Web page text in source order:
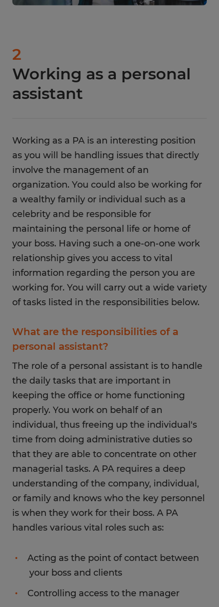
2
Working as a personal
assistant
Working as a PA is an interesting position
as you will be handling issues that directly
involve the management of an
organization. You could also be working for
a wealthy family or individual such as a
celebrity and be responsible for
maintaining the personal life or home of
your boss. Having such a one-on-one work
relationship gives you access to vital
information regarding the person you are
working for. You will carry out a wide variety
of tasks listed in the responsibilities below.
What are the responsibilities of a
personal assistant?
The role of a personal assistant is to handle
the daily tasks that are important in
keeping the office or home functioning
properly. You work on behalf of an
individual, thus freeing up the individual's
time from doing administrative duties so
that they are able to concentrate on other
managerial tasks. A PA requires a deep
understanding of the company, individual,
or family and knows who the key personnel
is when they work for their boss. A PA
handles various vital roles such as:
Acting as the point of contact between
your boss and clients
Controlling access to the manager